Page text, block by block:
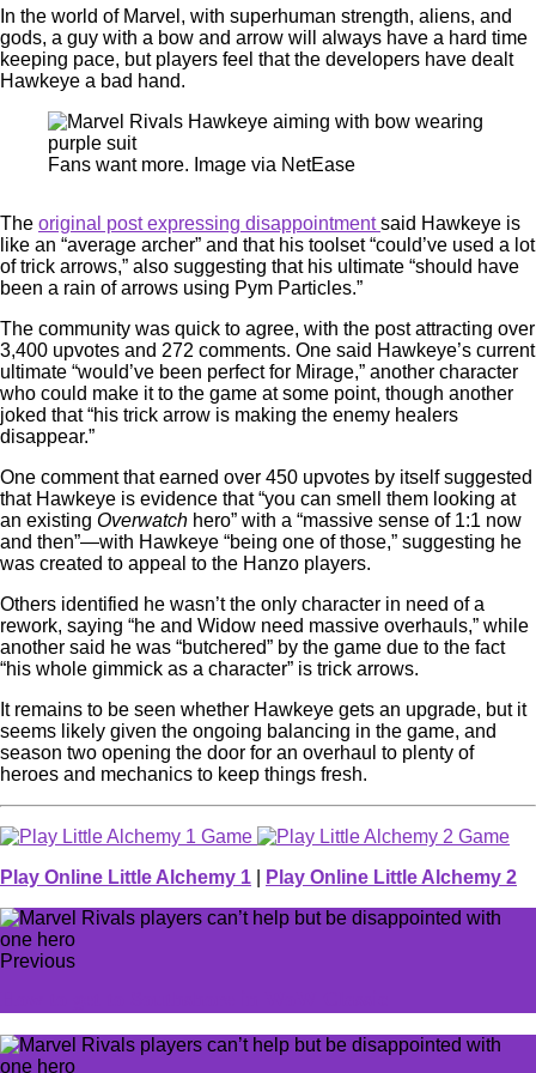
In the world of Marvel, with superhuman strength, aliens, and
gods, a guy with a bow and arrow will always have a hard time
keeping pace, but players feel that the developers have dealt
Hawkeye a bad hand.
Fans want more. Image via NetEase
The original post expressing disappointmentsaid Hawkeye is
like an “average archer” and that his toolset “could’ve used a lot
of trick arrows,” also suggesting that his ultimate “should have
been a rain of arrows using Pym Particles.”
The community was quick to agree, with the post attracting over
3,400 upvotes and 272 comments. One said Hawkeye’s current
ultimate “would’ve been perfect for Mirage,” another character
who could make it to the game at some point, though another
joked that “his trick arrow is making the enemy healers
disappear.”
One comment that earned over 450 upvotes by itself suggested
that Hawkeye is evidence that “you can smell them looking at
an existing Overwatch hero” with a “massive sense of 1:1 now
and then”—with Hawkeye “being one of those,” suggesting he
was created to appeal to the Hanzo players.
Others identified he wasn’t the only character in need of a
rework, saying “he and Widow need massive overhauls,” while
another said he was “butchered” by the game due to the fact
“his whole gimmick as a character” is trick arrows.
It remains to be seen whether Hawkeye gets an upgrade, but it
seems likely given the ongoing balancing in the game, and
season two opening the door for an overhaul to plenty of
heroes and mechanics to keep things fresh.
Play Online Little Alchemy 1 Play Online Little Alchemy 2
Previous